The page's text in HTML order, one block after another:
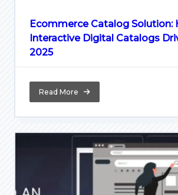
Ecommerce Catalog Solution:
Interactive Digital Catalogs
2025
Read More